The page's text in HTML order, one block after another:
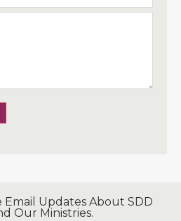
Email Updates About SDD
Our Ministries.